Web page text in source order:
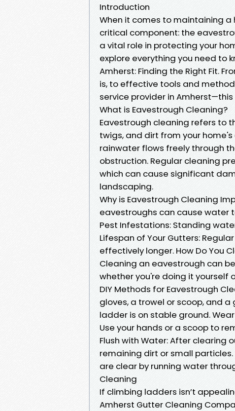
Introduction
When it comes to maintaining
critical component: the
a vital role in protecting your
explore everything you need to
Amherst: Finding the Right Fit.
is, to effective tools and
service provider in
What is Eavestrough Cleaning?
Eavestrough cleaning refers to
twigs, and dirt from your
rainwater flows freely through
obstruction. Regular cleaning
which can cause significant
landscaping.
Why is Eavestrough Cleaning
eavestroughs can cause water
Pest Infestations: Standing
Lifespan of Your Gutters:
effectively longer. How Do You
Cleaning an eavestrough can
whether you're doing it yourself
DIY Methods for Eavestrough
gloves, a trowel or scoop, and a
ladder is on stable ground.
Use your hands or a scoop to
Flush with Water: After clearing
remaining dirt or small
are clear by running water
Cleaning
If climbing ladders isn’t
Amherst Gutter Cleaning